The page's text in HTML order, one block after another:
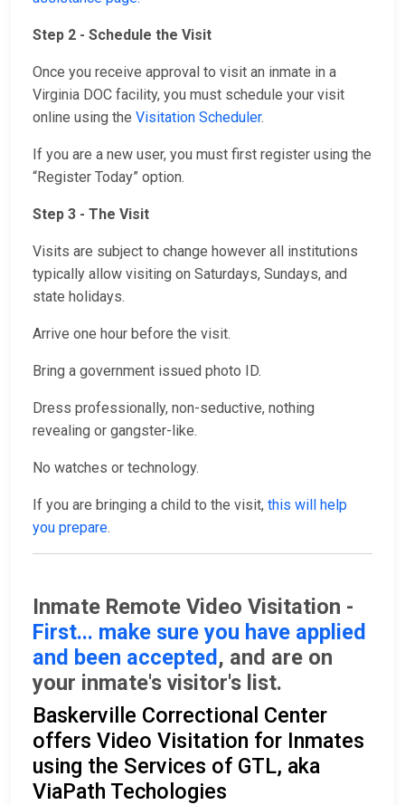
Step 2 - Schedule the Visit
Once you receive approval to visit an inmate in a
Virginia DOC facility, you must schedule your visit
online using the Visitation Scheduler.
If you are a new user, you must first register using the
“Register Today” option.
Step 3 - The Visit
Visits are subject to change however all institutions
typically allow visiting on Saturdays, Sundays, and
state holidays.
Arrive one hour before the visit.
Bring a government issued photo ID.
Dress professionally, non-seductive, nothing
revealing or gangster-like.
No watches or technology.
If you are bringing a child to the visit, this will help
you prepare.
Inmate Remote Video Visitation -
First... make sure you have applied
and been accepted , and are on
your inmate's visitor's list.
Baskerville Correctional Center
offers Video Visitation for Inmates
using the Services of GTL, aka
ViaPath Techologies